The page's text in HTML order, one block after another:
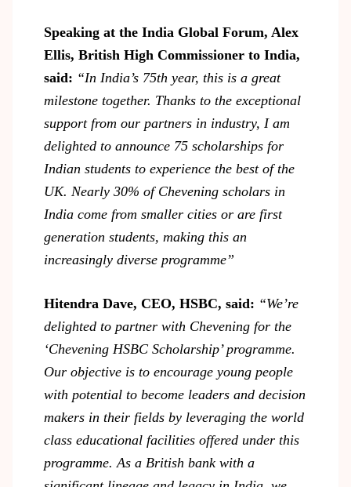
Speaking at the India Global Forum, Alex
Ellis, British High Commissioner to India,
said: “In India’s 75th year, this is a great
milestone together. Thanks to the exceptional
support from our partners in industry, I am
delighted to announce 75 scholarships for
Indian students to experience the best of the
UK. Nearly 30% of Chevening scholars in
India come from smaller cities or are first
generation students, making this an
increasingly diverse programme”
Hitendra Dave, CEO, HSBC, said: “We’re
delighted to partner with Chevening for the
‘Chevening HSBC Scholarship’ programme.
Our objective is to encourage young people
with potential to become leaders and decision
makers in their fields by leveraging the world
class educational facilities offered under this
programme. As a British bank with a